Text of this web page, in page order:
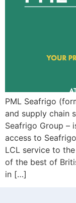
PML Seafrigo
and supply chain
Seafrigo Group –
access to
LCL service to
of the best of
in […]